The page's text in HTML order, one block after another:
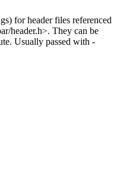
for header files referenced
header.h>. They can be
Usually passed with -